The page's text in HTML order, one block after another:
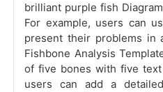
brilliant purple fish
For example, users can
present their problems in
Fishbone Analysis
of five bones with five text
users can add a